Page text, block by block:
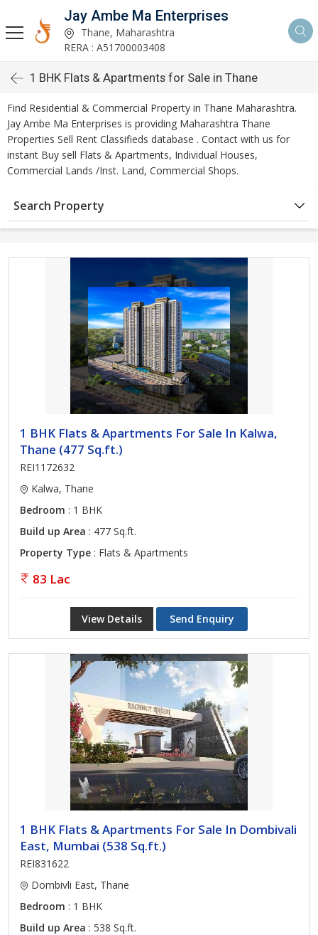
Jay Ambe Ma Enterprises
Thane, Maharashtra
RERA : A51700003408
1 BHK Flats & Apartments for Sale in Thane
Find Residential & Commercial Property in Thane Maharashtra.
Jay Ambe Ma Enterprises is providing Maharashtra Thane
Properties Sell Rent Classifieds database . Contact with us for
instant Buy sell Flats & Apartments, Individual Houses,
Commercial Lands /Inst. Land, Commercial Shops.
Search Property
1 BHK Flats & Apartments For Sale In Kalwa,
Thane (477 Sq.ft.)
REI1172632
Kalwa, Thane
Bedroom : 1 BHK
Build up Area : 477 Sq.ft.
Property Type : Flats & Apartments
83 Lac
View Details Send Enquiry
1 BHK Flats & Apartments For Sale In Dombivali
East, Mumbai (538 Sq.ft.)
REI831622
Dombivli East, Thane
Bedroom : 1 BHK
Build up Area : 538 Sq.ft.